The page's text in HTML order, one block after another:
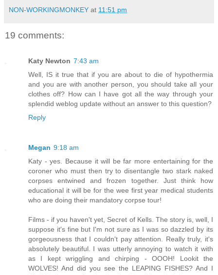
NON-WORKINGMONKEY at 11:51 pm
19 comments:
Katy Newton 7:43 am
Well, IS it true that if you are about to die of hypothermia
and you are with another person, you should take all your
clothes off? How can I have got all the way through your
splendid weblog update without an answer to this question?
Reply
Megan 9:18 am
Katy - yes. Because it will be far more entertaining for the
coroner who must then try to disentangle two stark naked
corpses entwined and frozen together. Just think how
educational it will be for the wee first year medical students
who are doing their mandatory corpse tour!
Films - if you haven't yet, Secret of Kells. The story is, well, I
suppose it's fine but I'm not sure as I was so dazzled by its
gorgeousness that I couldn't pay attention. Really truly, it's
absolutely beautiful. I was utterly annoying to watch it with
as I kept wriggling and chirping - OOOH! Lookit the
WOLVES! And did you see the LEAPING FISHES? And I